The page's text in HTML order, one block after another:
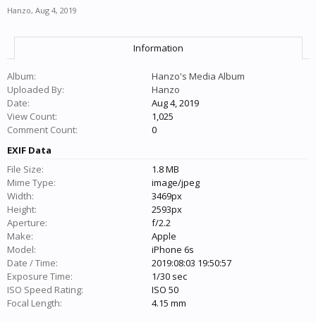
Hanzo, Aug 4, 2019
Information
Album:
Hanzo's Media Album
Uploaded By:
Hanzo
Date:
Aug 4, 2019
View Count:
1,025
Comment Count:
0
EXIF Data
File Size:
1.8 MB
Mime Type:
image/jpeg
Width:
3469px
Height:
2593px
Aperture:
f/2.2
Make:
Apple
Model:
iPhone 6s
Date / Time:
2019:08:03 19:50:57
Exposure Time:
1/30 sec
ISO Speed Rating:
ISO 50
Focal Length:
4.15 mm